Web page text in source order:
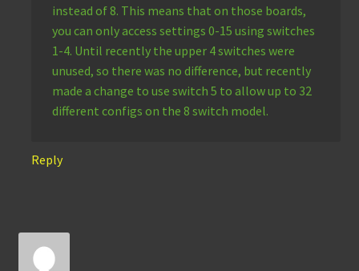
instead of 8. This means that on those boards,
you can only access settings 0-15 using switches
1-4. Until recently the upper 4 switches were
unused, so there was no difference, but recently
made a change to use switch 5 to allow up to 32
different configs on the 8 switch model.
Reply